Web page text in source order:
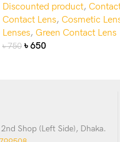
Discounted product,
Contact Lens, Cosmetic
Lenses, Green Contact Lens
৳750 ৳650
Shop (Left Side), Dhaka.